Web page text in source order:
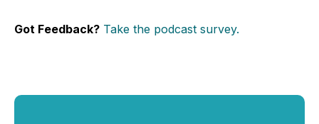
Got Feedback? Take the podcast survey.